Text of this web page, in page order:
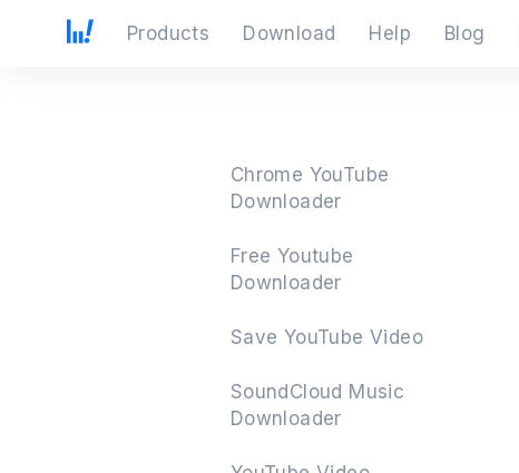
Products Download Help Blog
Chrome YouTube
Downloader
Free Youtube
Downloader
Save YouTube Video
SoundCloud Music
Downloader